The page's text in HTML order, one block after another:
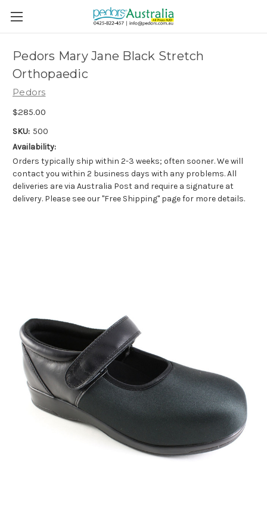
Pedors Mary Jane Black Stretch
Orthopaedic
Pedors
$285.00
SKU: 500
Availability:
Orders typically ship within 2-3 weeks; often sooner. We will
contact you within 2 business days with any problems. All
deliveries are via Australia Post and require a signature at
delivery. Please see our "Free Shipping" page for more details.